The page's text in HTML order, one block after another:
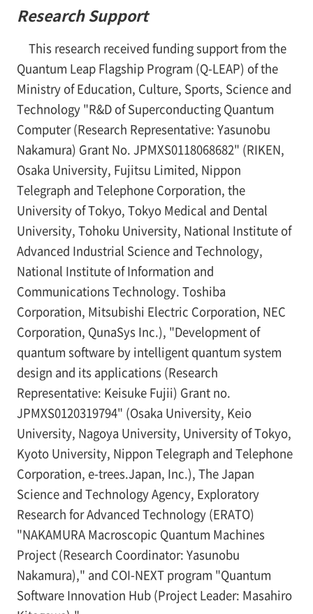
Research Support
This research received funding support from the
Quantum Leap Flagship Program (Q-LEAP) of the
Ministry of Education, Culture, Sports, Science and
Technology "R&D of Superconducting Quantum
Computer (Research Representative: Yasunobu
Nakamura) Grant No. JPMXS0118068682" (RIKEN,
Osaka University, Fujitsu Limited, Nippon
Telegraph and Telephone Corporation, the
University of Tokyo, Tokyo Medical and Dental
University, Tohoku University, National Institute of
Advanced Industrial Science and Technology,
National Institute of Information and
Communications Technology. Toshiba
Corporation, Mitsubishi Electric Corporation, NEC
Corporation, QunaSys Inc.), "Development of
quantum software by intelligent quantum system
design and its applications (Research
Representative: Keisuke Fujii) Grant no.
JPMXS0120319794" (Osaka University, Keio
University, Nagoya University, University of Tokyo,
Kyoto University, Nippon Telegraph and Telephone
Corporation, e-trees.Japan, Inc.), The Japan
Science and Technology Agency, Exploratory
Research for Advanced Technology (ERATO)
"NAKAMURA Macroscopic Quantum Machines
Project (Research Coordinator: Yasunobu
Nakamura)," and COI-NEXT program "Quantum
Software Innovation Hub (Project Leader: Masahiro